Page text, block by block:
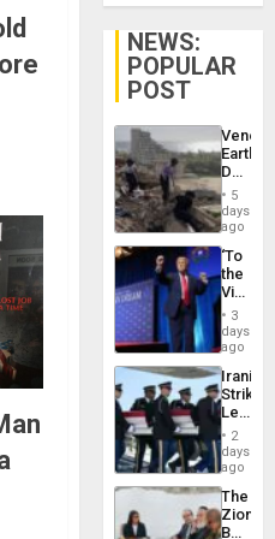
NEWS:
POPULAR
POST
Death
Toll
6,125;
US
Flights
5
days
ago
‘To
the
Victor
Belong
the
Spoils’:
Trump
Flaunts
US
of
3
days
ago
Iranian
Strikes
Leave
of
US
Troops
With
Lasting
2
days
ago
The
Zionist